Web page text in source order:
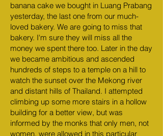
banana cake we bought in Luang Prabang
yesterday, the last one from our much-
loved bakery. We are going to miss that
bakery. I'm sure they will miss all the
money we spent there too. Later in the day
we became ambitious and ascended
hundreds of steps to a temple on a hill to
watch the sunset over the Mekong river
and distant hills of Thailand. I attempted
climbing up some more stairs in a hollow
building for a better view, but was
informed by the monks that only men, not
women, were allowed in this particular